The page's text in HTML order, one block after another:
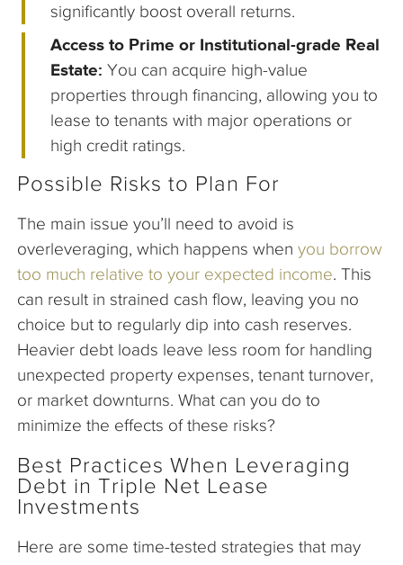
significantly boost overall returns.
Access to Prime or Institutional-grade Real
Estate:You can acquire high-value
properties through financing, allowing you to
lease to tenants with major operations or
high credit ratings.
Possible Risks to Plan For
The main issue you’ll need to avoid is
overleveraging, which happens when you borrow
too much relative to your expected income. This
can result in strained cash flow, leaving you no
choice but to regularly dip into cash reserves.
Heavier debt loads leave less room for handling
unexpected property expenses, tenant turnover,
or market downturns. What can you do to
minimize the effects of these risks?
Best Practices When Leveraging
Debt in Triple Net Lease
Investments
Here are some time-tested strategies that may